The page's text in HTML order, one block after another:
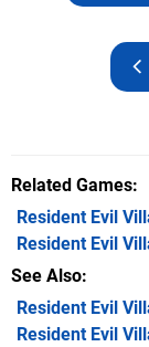
Related Games
Resident Evil
Resident Evil
See Also
Resident Evil
Resident Evil